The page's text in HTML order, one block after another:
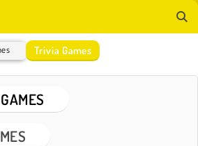
Trivia Games